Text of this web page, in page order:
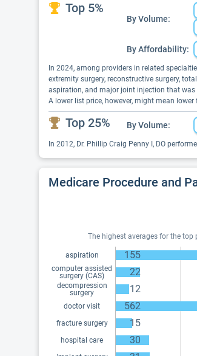
Top 5%
By Volume:
By Affordability:
In 2024, among providers in related
extremity surgery, reconstructive surgery,
aspiration, and major joint injection that
A lower list price, however, might mean
Top 25% By Volume:
In 2012, Dr. Phillip Craig Penny I, DO
Medicare Procedure and
The highest averages for the top
aspiration 155
computer assisted
surgery (CAS)
22
decompression
surgery
12
doctor visit 562
fracture surgery 15
hospital care 30